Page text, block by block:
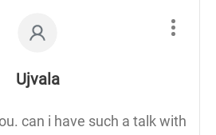
Ujvala
can i have such a talk with